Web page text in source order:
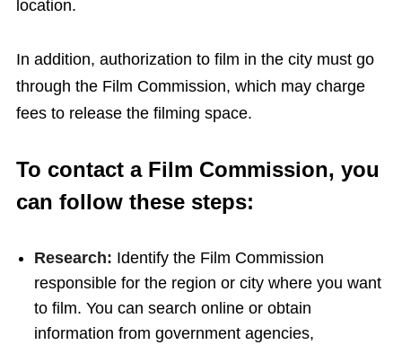
location.
In addition, authorization to film in the city must go
through the Film Commission, which may charge
fees to release the filming space.
To contact a Film Commission, you
can follow these steps:
Research: Identify the Film Commission
responsible for the region or city where you want
to film. You can search online or obtain
information from government agencies,